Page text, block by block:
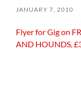
JANUARY 7, 2010
Flyer for Gig on
AND HOUNDS,